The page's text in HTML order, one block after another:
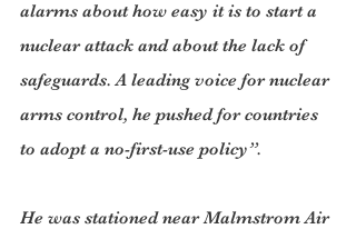
alarms about how easy it is to start a
nuclear attack and about the lack of
safeguards. A leading voice for nuclear
arms control, he pushed for countries
to adopt a no-first-use policy”.
He was stationed near Malmstrom Air